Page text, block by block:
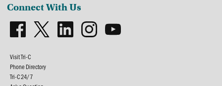
Connect With Us
Visit Tri-C
Phone Directory
Tri-C 24/7